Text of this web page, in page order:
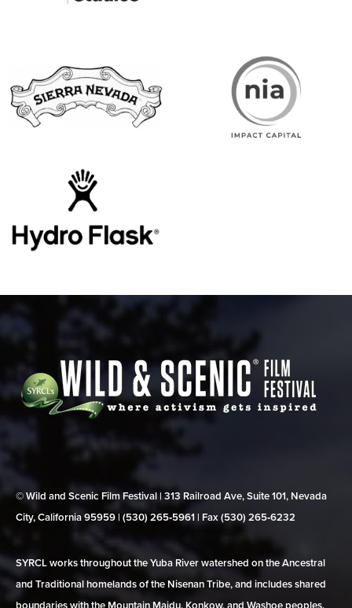
© Wild and Scenic Film Festival | 313 Railroad Ave, Suite 101, Nevada
City, California 95959 | (530) 265‑5961 | Fax (530) 265‑6232
SYRCL works throughout the Yuba River watershed on the Ancestral
and Traditional homelands of the Nisenan Tribe, and includes shared